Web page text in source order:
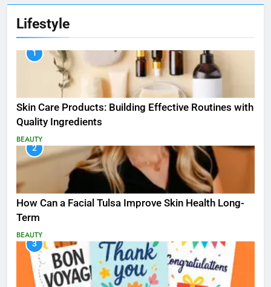
Lifestyle
1
Skin Care Products: Building Effective Routines with
Quality Ingredients
BEAUTY
2
How Can a Facial Tulsa Improve Skin Health Long-
Term
BEAUTY
3